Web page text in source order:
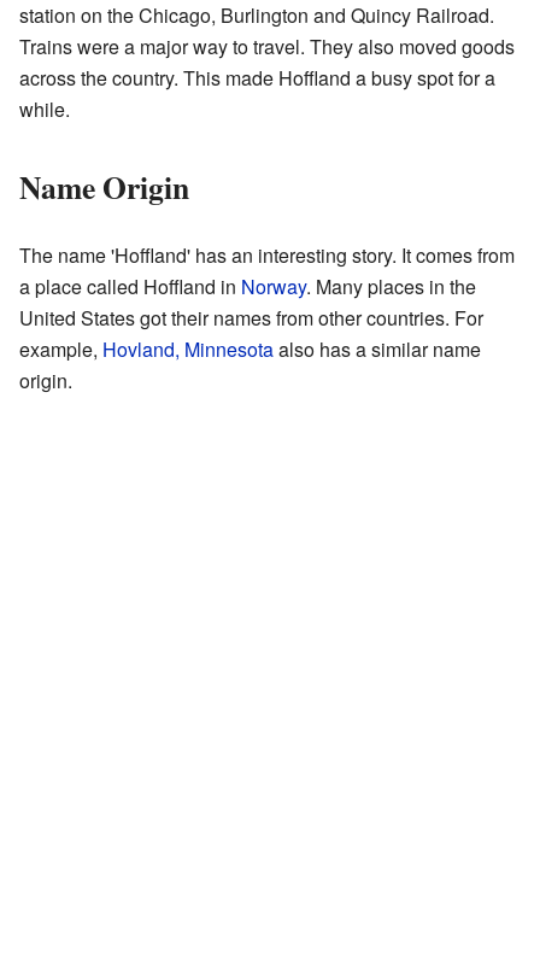
station on the Chicago, Burlington and Quincy Railroad.
Trains were a major way to travel. They also moved goods
across the country. This made Hoffland a busy spot for a
while.
Name Origin
The name 'Hoffland' has an interesting story. It comes from
a place called Hoffland in Norway. Many places in the
United States got their names from other countries. For
example, Hovland, Minnesotaalso has a similar name
origin.